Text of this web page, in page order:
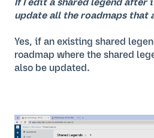
If I edit a shared legend
update all the roadmaps that
Yes, if an existing shared
roadmap where the shared
also be updated.